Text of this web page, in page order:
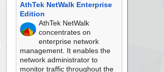
AthTek NetWalk Enterprise
Edition
AthTek NetWalk
concentrates on
enterprise network
management. It enables the
network administrator to
monitor traffic throughout the